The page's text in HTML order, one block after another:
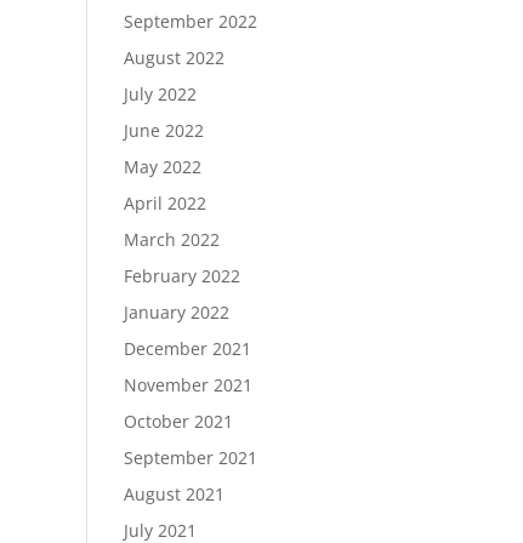
September 2022
August 2022
July 2022
June 2022
May 2022
April 2022
March 2022
February 2022
January 2022
December 2021
November 2021
October 2021
September 2021
August 2021
July 2021